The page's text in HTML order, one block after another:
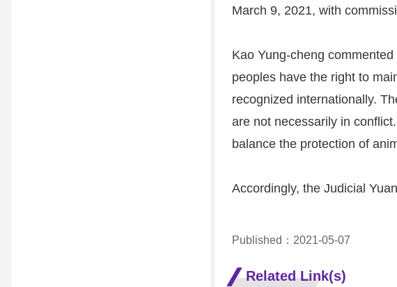
March 9, 2021, with
Kao Yung-cheng
peoples have the right to
recognized internationally.
are not necessarily in
balance the protection of
Accordingly, the Judicial
Published：2021-05-07
Related Link(s)